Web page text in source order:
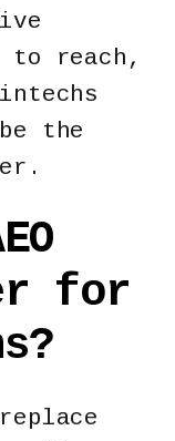
to reach,
the
for